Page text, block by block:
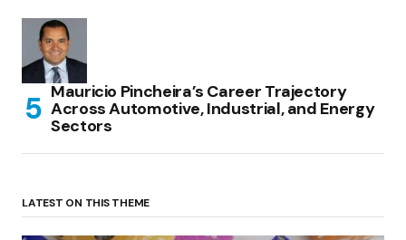
Mauricio Pincheira’s Career Trajectory
Across Automotive, Industrial, and Energy
Sectors
LATEST ON THIS THEME